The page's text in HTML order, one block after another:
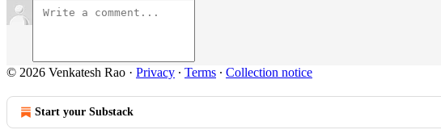
© 2026 Venkatesh Rao · Privacy ∙ Terms ∙ Collection notice
Start your Substack